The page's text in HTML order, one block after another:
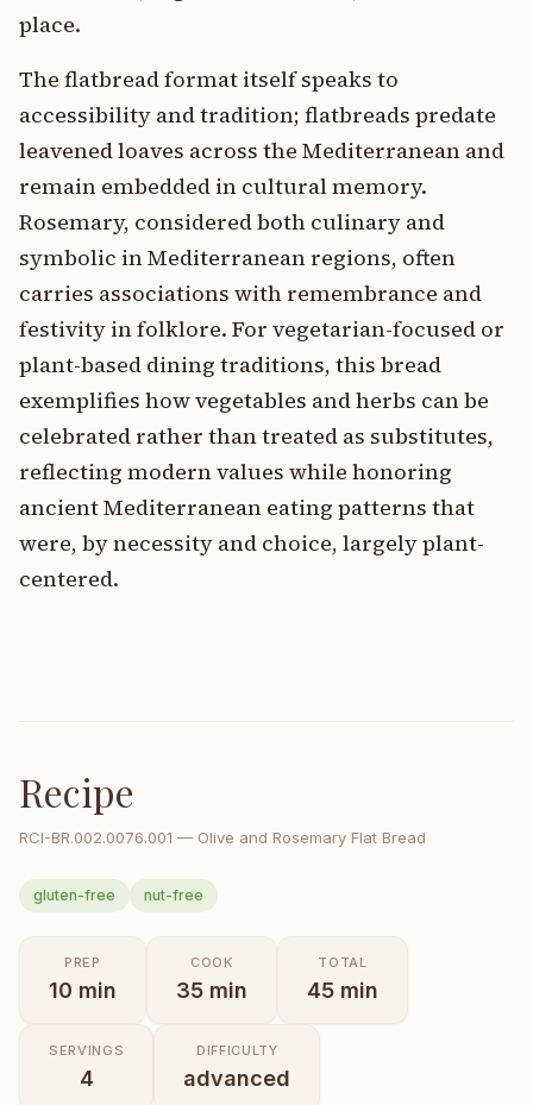
place.
The flatbread format itself speaks to
accessibility and tradition; flatbreads predate
leavened loaves across the Mediterranean and
remain embedded in cultural memory.
Rosemary, considered both culinary and
symbolic in Mediterranean regions, often
carries associations with remembrance and
festivity in folklore. For vegetarian-focused or
plant-based dining traditions, this bread
exemplifies how vegetables and herbs can be
celebrated rather than treated as substitutes,
reflecting modern values while honoring
ancient Mediterranean eating patterns that
were, by necessity and choice, largely plant-
centered.
Recipe
RCI-BR.002.0076.001 — Olive and Rosemary Flat Bread
gluten-free nut-free
PREP
10 min
COOK
35 min
TOTAL
45 min
SERVINGS
4
DIFFICULTY
advanced